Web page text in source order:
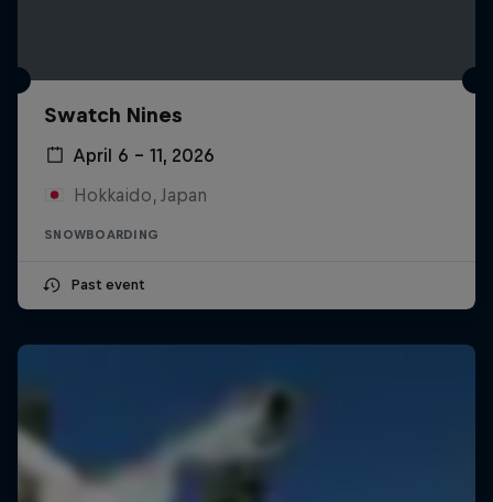
Swatch Nines
April 6 – 11, 2026
Hokkaido, Japan
SNOWBOARDING
Past event